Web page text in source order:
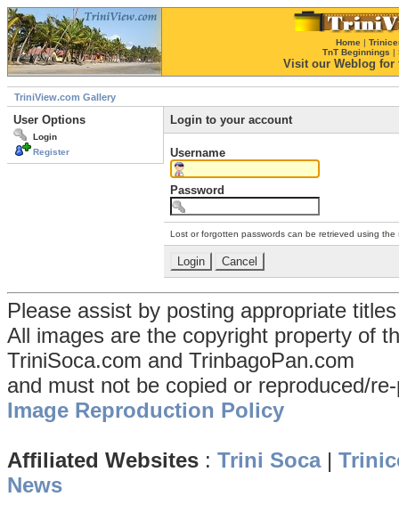
Home |
TnT Beginnings |
Visit our Weblog for
TriniView.com Gallery
User Options
Login
Register
Login to your account
Username
Password
Lost or forgotten passwords can be retrieved using the
Please assist by posting appropriate
All images are the copyright property of
TriniSoca.com and TrinbagoPan.com
and must not be copied or reproduced/
Image Reproduction Policy
Affiliated Websites : Trini Soca|
News